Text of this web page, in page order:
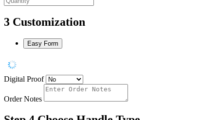
3 Customization
Easy Form
Digital Proof
Order Notes